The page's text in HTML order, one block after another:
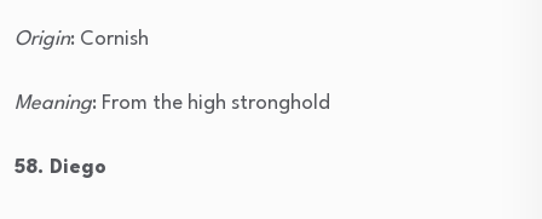
Origin: Cornish
Meaning: From the high stronghold
58. Diego